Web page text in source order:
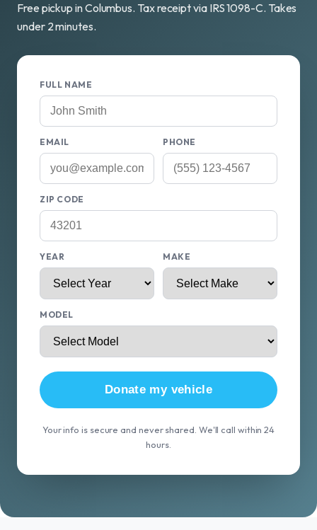
Free pickup in Columbus. Tax receipt via IRS 1098-C. Takes
under 2 minutes.
FULL NAME
EMAIL PHONE
ZIP CODE
YEAR MAKE
MODEL
Donate my vehicle
Your info is secure and never shared. We'll call within 24
hours.